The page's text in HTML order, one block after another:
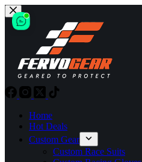
Skip
to
content
Home
Hot Deals
Custom Gear
Custom Race Suits